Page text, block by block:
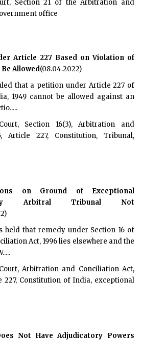
Section 21 of the Arbitration and
office
Article 227 Based on Violation of
Allowed(08.04.2022)
that a petition under Article 227 of
1949 cannot be allowed against an
Section 16(3), Arbitration and
, Article 227, Constitution, Tribunal,
on Ground of Exceptional
by Arbitral Tribunal Not
held that remedy under Section 16 of
Act, 1996 lies elsewhere and the
Arbitration and Conciliation Act,
227, Constitution of India, exceptional
Not Have Adjudicatory Powers